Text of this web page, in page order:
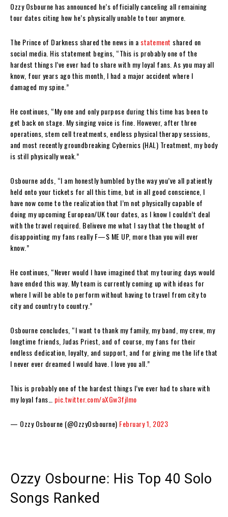
Ozzy Osbourne has announced he’s officially canceling all remaining
tour dates citing how he’s physically unable to tour anymore.
The Prince of Darkness shared the news in a statement shared on
social media. His statement begins, “This is probably one of the
hardest things I’ve ever had to share with my loyal fans. As you may all
know, four years ago this month, I had a major accident where I
damaged my spine.”
He continues, “My one and only purpose during this time has been to
get back on stage. My singing voice is fine. However, after three
operations, stem cell treatments, endless physical therapy sessions,
and most recently groundbreaking Cybernics (HAL) Treatment, my body
is still physically weak.”
Osbourne adds, “I am honestly humbled by the way you’ve all patiently
held onto your tickets for all this time, but in all good conscience, I
have now come to the realization that I’m not physically capable of
doing my upcoming European/UK tour dates, as I know I couldn’t deal
with the travel required. Beliveve me what I say that the thought of
disappointing my fans really F—S ME UP, more than you will ever
know.”
He continues, “Never would I have imagined that my touring days would
have ended this way. My team is currently coming up with ideas for
where I will be able to perform without having to travel from city to
city and country to country.”
Osbourne concludes, “I want to thank my family, my band, my crew, my
longtime friends, Judas Priest, and of course, my fans for their
endless dedication, loyalty, and support, and for giving me the life that
I never ever dreamed I would have. I love you all.”
This is probably one of the hardest things I’ve ever had to share with
my loyal fans… pic.twitter.com/aXGw3fjImo
— Ozzy Osbourne (@OzzyOsbourne) February 1, 2023
Ozzy Osbourne: His Top 40 Solo
Songs Ranked